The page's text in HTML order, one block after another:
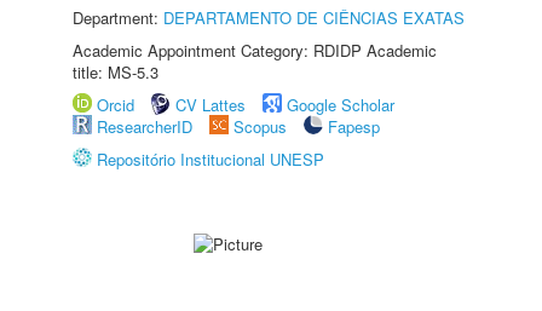
Department: DEPARTAMENTO DE CIÊNCIAS EXATAS
Academic Appointment Category: RDIDP Academic
title: MS-5.3
Orcid
CV Lattes
Google Scholar
ResearcherID
Scopus
Fapesp
Repositório Institucional UNESP